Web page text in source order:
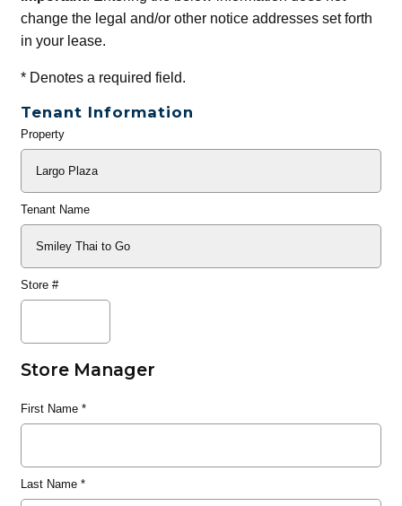
change the legal and/or other notice addresses set forth
in your lease.
*Denotes a required field.
Tenant Information
General
Property
Tenant Name
Store #
Store Manager
First Name*
Last Name*